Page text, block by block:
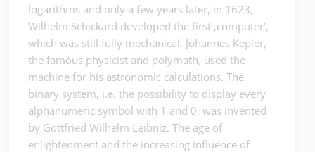
logarithms and only a few years later, in 1623,
Wilhelm Schickard developed the first ‚computer‘,
which was still fully mechanical. Johannes Kepler,
the famous physicist and polymath, used the
machine for his astronomic calculations. The
binary system, i.e. the possibility to display every
alphanumeric symbol with 1 and 0, was invented
by Gottfried Wilhelm Leibniz. The age of
enlightenment and the increasing influence of